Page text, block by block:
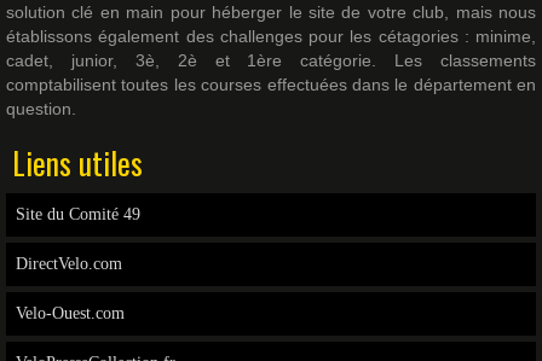
solution clé en main pour héberger le site de votre club, mais nous
établissons également des challenges pour les cétagories : minime,
cadet, junior, 3è, 2è et 1ère catégorie. Les classements
comptabilisent toutes les courses effectuées dans le département en
question.
Liens utiles
Site du Comité 49
DirectVelo.com
Velo-Ouest.com